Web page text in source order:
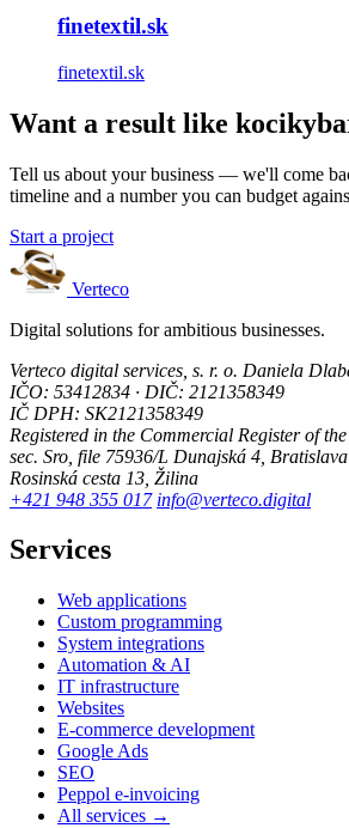
finetextil.sk
finetextil.sk
Want a result like
Tell us about your business — we'll come
timeline and a number you can budget
Start a project
Verteco
Digital solutions for ambitious businesses.
Verteco digital services, s. r. o. Daniela
IČO: 53412834 · DIČ: 2121358349
IČ DPH: SK2121358349
Registered in the Commercial Register of
sec. Sro, file 75936/L Dunajská 4, Bratislava
Rosinská cesta 13, Žilina
+421 948 355 017 info@verteco.digital
Services
Web applications
Custom programming
System integrations
Automation & AI
IT infrastructure
Websites
E-commerce development
Google Ads
SEO
Peppol e-invoicing
All services →